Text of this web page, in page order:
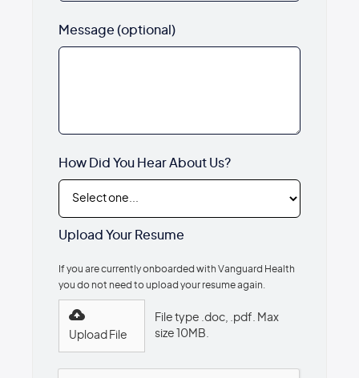
Message (optional)
How Did You Hear About Us?
Upload Your Resume
If you are currently onboarded with Vanguard Health
you do not need to upload your resume again.
Upload File
File type .doc, .pdf. Max
size 10MB.